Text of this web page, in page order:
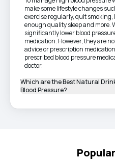
make some lifestyle changes
exercise regularly, quit smoking,
enough quality sleep and more.
significantly lower blood
medication. However, they are
advice or prescription
prescribed blood pressure
doctor.
Which are the Best Natural
Blood Pressure?